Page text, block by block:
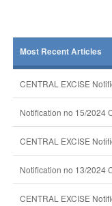
Most Recent Articles
CENTRAL EXCISE
Notification no 15/2024
CENTRAL EXCISE
Notification no 13/2024
CENTRAL EXCISE